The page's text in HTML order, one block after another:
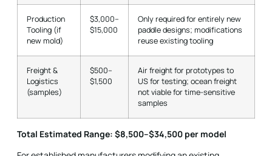
Production
Tooling (if
new mold)
$3,000–
$15,000
Only required for entirely new
paddle designs; modifications
reuse existing tooling
Freight &
Logistics
(samples)
$500–
$1,500
Air freight for prototypes to
US for testing; ocean freight
not viable for time-sensitive
samples
Total Estimated Range: $8,500–$34,500 per model